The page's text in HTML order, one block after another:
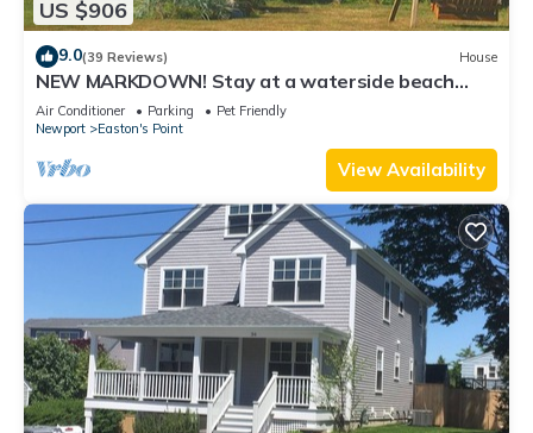
US $906
9.0(39 Reviews) House
NEW MARKDOWN! Stay at a waterside beach
cottage minutes away from water!
Air Conditioner Parking
Pet Friendly
Newport
Easton's Point
View Availability